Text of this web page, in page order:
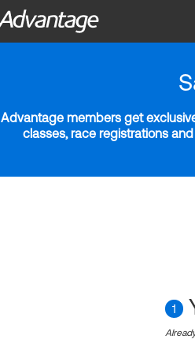
Advantage members get
classes, race registrations
1